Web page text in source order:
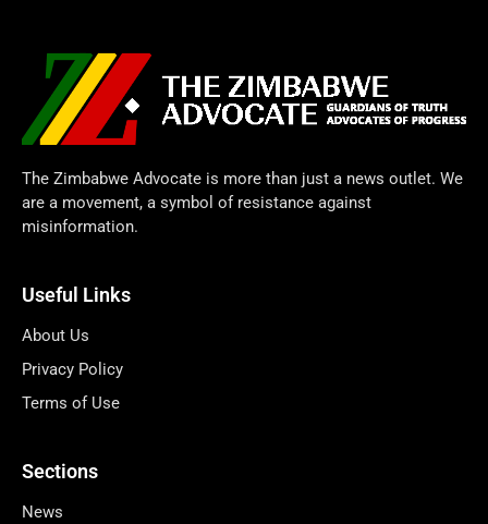
The Zimbabwe Advocate is more than just a news outlet. We
are a movement, a symbol of resistance against
misinformation.
Useful Links
About Us
Privacy Policy
Terms of Use
Sections
News